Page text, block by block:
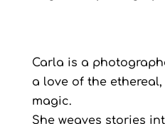
Carla is a
a love of the
magic.
She weaves stories